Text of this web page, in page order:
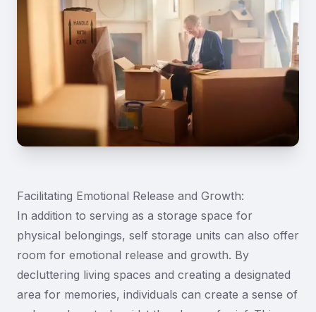
Facilitating Emotional Release and Growth:
In addition to serving as a storage space for
physical belongings, self storage units can also offer
room for emotional release and growth. By
decluttering living spaces and creating a designated
area for memories, individuals can create a sense of